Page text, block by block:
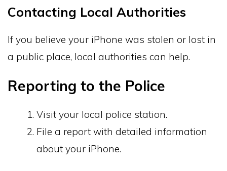
Contacting Local Authorities
If you believe your iPhone was stolen or lost in
a public place, local authorities can help.
Reporting to the Police
Visit your local police station.
File a report with detailed information
about your iPhone.